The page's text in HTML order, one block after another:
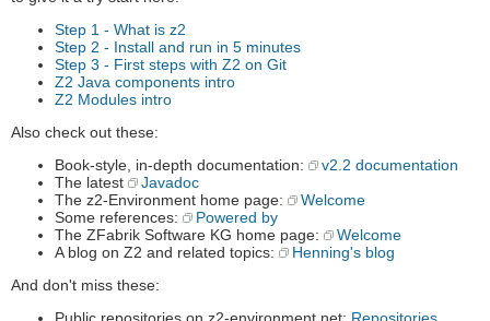
Step 1 - What is z2
Step 2 - Install and run in 5 minutes
Step 3 - First steps with Z2 on Git
Z2 Java components intro
Z2 Modules intro
Also check out these:
Book-style, in-depth documentation:
v2.2 documentation
The latest
Javadoc
The z2-Environment home page:
Welcome
Some references:
Powered by
The ZFabrik Software KG home page:
Welcome
A blog on Z2 and related topics:
Henning's blog
And don't miss these: